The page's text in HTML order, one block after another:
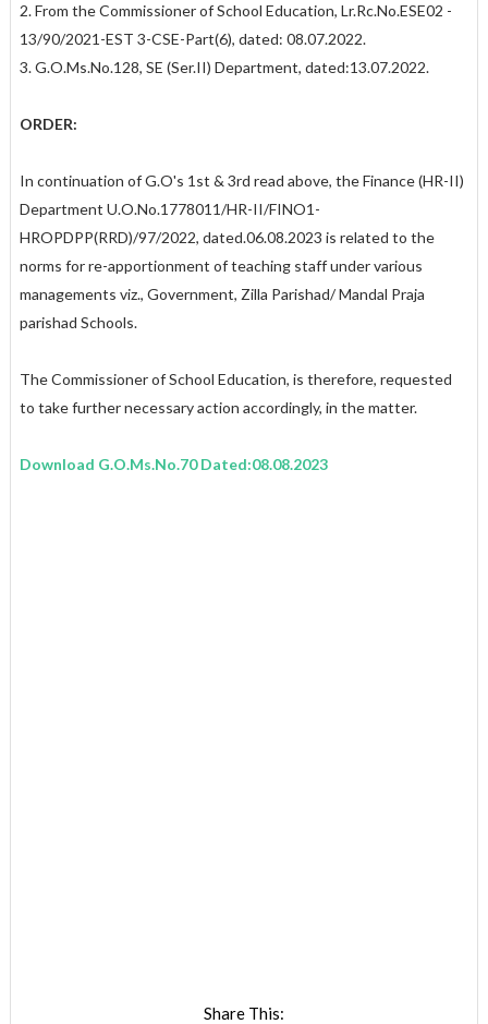
2. From the Commissioner of School Education, Lr.Rc.No.ESE02 -
13/90/2021-EST 3-CSE-Part(6), dated: 08.07.2022.
3. G.O.Ms.No.128, SE (Ser.II) Department, dated:13.07.2022.
ORDER:
In continuation of G.O's 1st & 3rd read above, the Finance (HR-II)
Department U.O.No.1778011/HR-II/FINO1-
HROPDPP(RRD)/97/2022, dated.06.08.2023 is related to the
norms for re-apportionment of teaching staff under various
managements viz., Government, Zilla Parishad/ Mandal Praja
parishad Schools.
The Commissioner of School Education, is therefore, requested
to take further necessary action accordingly, in the matter.
Download G.O.Ms.No.70 Dated:08.08.2023
Share This: